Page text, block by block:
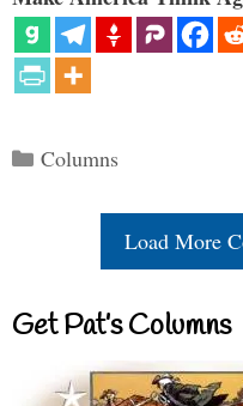
Categories
Columns
Load More
Get Pat’s Columns